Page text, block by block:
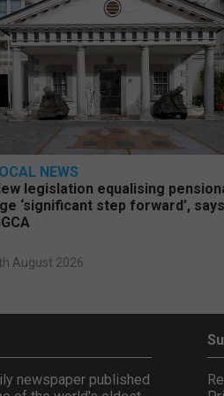
NEWS
legislation equalising
‘significant step forward’, says
August 2026
newspaper published